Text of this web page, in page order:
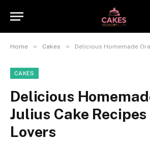
Home » Cakes » Delicious Homemade Orange Julius
CAKES
Delicious
Julius Cake
Lovers